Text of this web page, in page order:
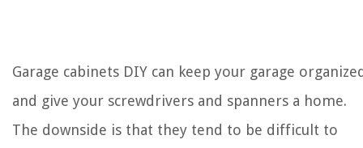
Garage cabinets DIY can keep your garage
and give your screwdrivers and spanners a home.
The downside is that they tend to be difficult to